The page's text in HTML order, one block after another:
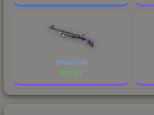
Smart Gun
$13.92